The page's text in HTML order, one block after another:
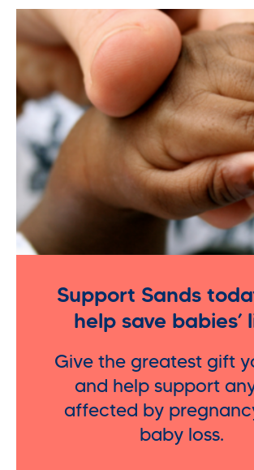
Support Sands
help save babies’
Give the greatest gift
and help support
affected by
baby loss.